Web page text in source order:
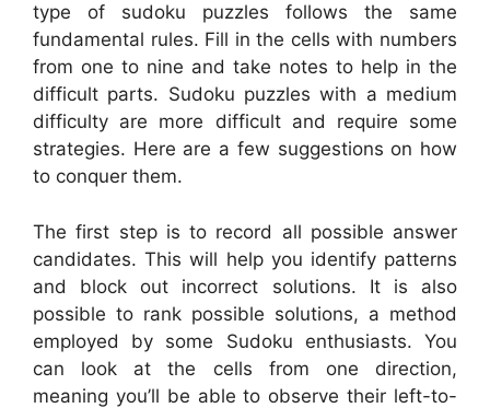
type of sudoku puzzles follows the same
fundamental rules. Fill in the cells with numbers
from one to nine and take notes to help in the
difficult parts. Sudoku puzzles with a medium
difficulty are more difficult and require some
strategies. Here are a few suggestions on how
to conquer them.
The first step is to record all possible answer
candidates. This will help you identify patterns
and block out incorrect solutions. It is also
possible to rank possible solutions, a method
employed by some Sudoku enthusiasts. You
can look at the cells from one direction,
meaning you’ll be able to observe their left-to-